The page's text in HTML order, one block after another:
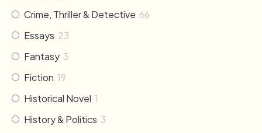
Crime, Thriller & Detective 66
Essays 23
Fantasy 3
Fiction 19
Historical Novel 1
History & Politics 3